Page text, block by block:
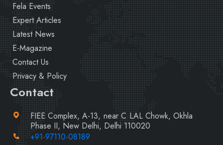
Fela Events
Expert Articles
Latest News
E-Magazine
Contact Us
Privacy & Policy
Contact
FIEE Complex, A-13, near C LAL Chowk, Okhla
Phase II, New Delhi, Delhi 110020
+91-97110-08189